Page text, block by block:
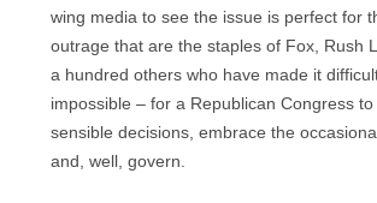
wing media to see the issue is perfect for
outrage that are the staples of Fox, Rush
a hundred others who have made it
impossible – for a Republican Congress
sensible decisions, embrace the
and, well, govern.